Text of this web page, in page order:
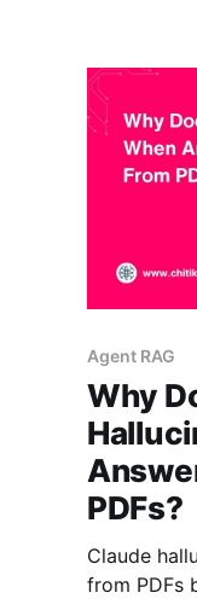
Agent RAG
Why
PDFs?
Claude
from PDFs